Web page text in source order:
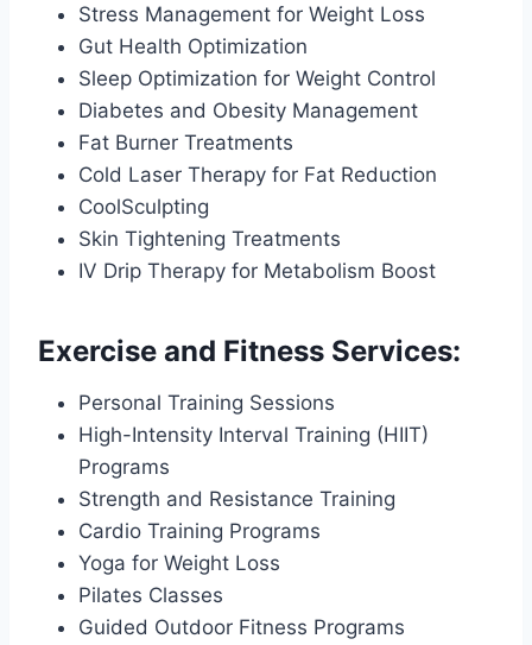
Stress Management for Weight Loss
Gut Health Optimization
Sleep Optimization for Weight Control
Diabetes and Obesity Management
Fat Burner Treatments
Cold Laser Therapy for Fat Reduction
CoolSculpting
Skin Tightening Treatments
IV Drip Therapy for Metabolism Boost
Exercise and Fitness Services:
Personal Training Sessions
High-Intensity Interval Training (HIIT)
Programs
Strength and Resistance Training
Cardio Training Programs
Yoga for Weight Loss
Pilates Classes
Guided Outdoor Fitness Programs